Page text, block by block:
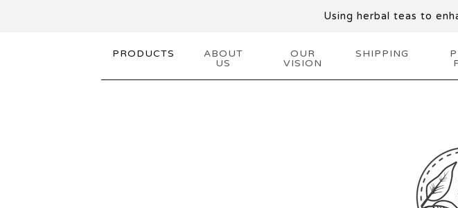
Using herbal teas to
PRODUCTS
ABOUT
US
OUR
VISION
SHIPPING